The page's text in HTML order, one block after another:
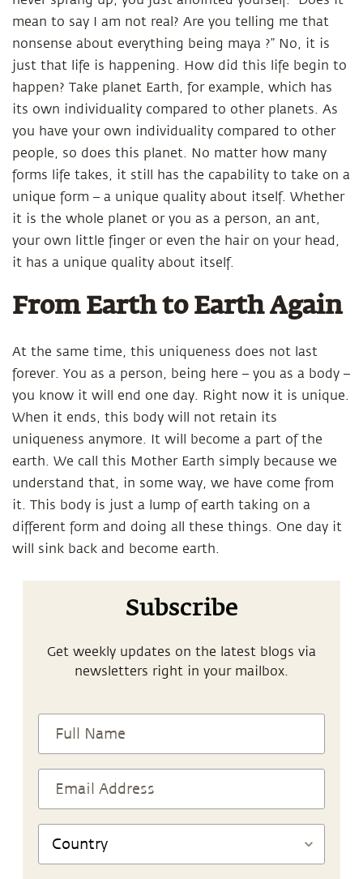
mean to say I am not real? Are you telling me that
nonsense about everything being maya ?” No, it is
just that life is happening. How did this life begin to
happen? Take planet Earth, for example, which has
its own individuality compared to other planets. As
you have your own individuality compared to other
people, so does this planet. No matter how many
forms life takes, it still has the capability to take on a
unique form – a unique quality about itself. Whether
it is the whole planet or you as a person, an ant,
your own little finger or even the hair on your head,
it has a unique quality about itself.
From Earth to Earth Again
At the same time, this uniqueness does not last
forever. You as a person, being here – you as a body –
you know it will end one day. Right now it is unique.
When it ends, this body will not retain its
uniqueness anymore. It will become a part of the
earth. We call this Mother Earth simply because we
understand that, in some way, we have come from
it. This body is just a lump of earth taking on a
different form and doing all these things. One day it
will sink back and become earth.
Subscribe
Get weekly updates on the latest blogs via
newsletters right in your mailbox.